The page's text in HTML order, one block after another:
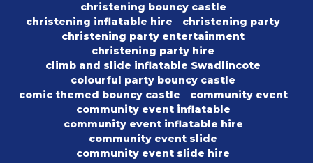
christening bouncy castle
christening inflatable hire
christening party
christening party entertainment
christening party hire
climb and slide inflatable Swadlincote
colourful party bouncy castle
comic themed bouncy castle
community event
community event inflatable
community event inflatable hire
community event slide
community event slide hire